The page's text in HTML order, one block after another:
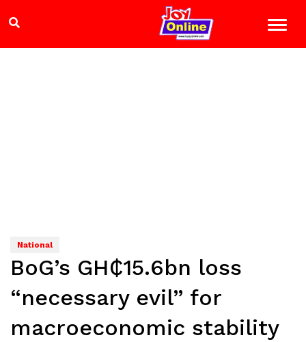
National
BoG’s GH₵15.6bn loss
“necessary evil” for
macroeconomic stability